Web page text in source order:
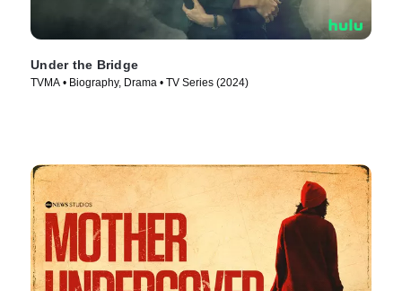
Under the Bridge
TVMA • Biography, Drama • TV Series (2024)